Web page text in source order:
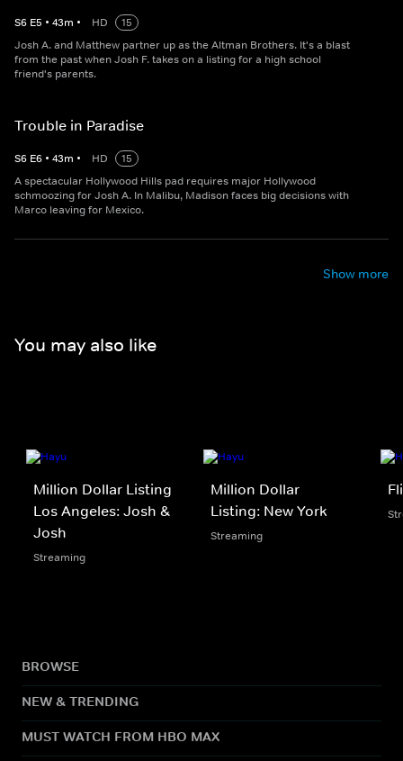
S6 E5 • 43m • HD
15
Josh A. and Matthew partner up as the Altman Brothers. It's a blast
from the past when Josh F. takes on a listing for a high school
friend's parents.
Trouble in Paradise
S6 E6 • 43m • HD
15
A spectacular Hollywood Hills pad requires major Hollywood
schmoozing for Josh A. In Malibu, Madison faces big decisions with
Marco leaving for Mexico.
Show more
You may also like
Million Dollar Listing
Los Angeles: Josh &
Josh
Streaming
Million Dollar
Listing: New York
Streaming
BROWSE
NEW & TRENDING
MUST WATCH FROM HBO MAX